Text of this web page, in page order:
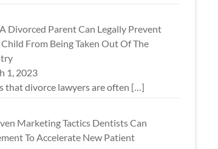
Divorced Parent Can Legally Prevent
From Being Taken Out Of The
1, 2023
that divorce lawyers are often […]
Marketing Tactics Dentists Can
To Accelerate New Patient